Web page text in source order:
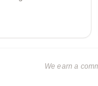
We earn a